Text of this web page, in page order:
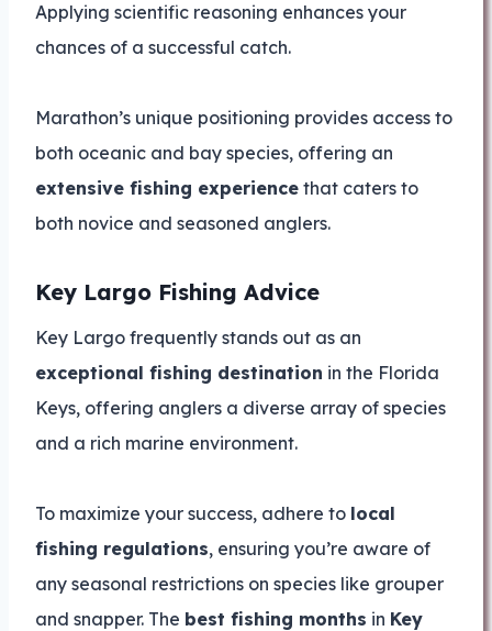
Applying scientific reasoning enhances your
chances of a successful catch.
Marathon’s unique positioning provides access to
both oceanic and bay species, offering an
extensive fishing experience that caters to
both novice and seasoned anglers.
Key Largo Fishing Advice
Key Largo frequently stands out as an
exceptional fishing destination in the Florida
Keys, offering anglers a diverse array of species
and a rich marine environment.
To maximize your success, adhere to local
fishing regulations, ensuring you’re aware of
any seasonal restrictions on species like grouper
and snapper. The best fishing months in Key